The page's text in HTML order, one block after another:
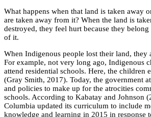
What happens when that land is taken away
are taken away from it? When the land is
destroyed, they feel hurt because they
of it.
When Indigenous people lost their land, they
For example, not very long ago, Indigenous
attend residential schools. Here, the children
(Gray Smith, 2017). Today, the government
and policies to make up for the atrocities
schools. According to Kabatay and Johnson
Columbia updated its curriculum to include
knowledge and learning in 2015 in response